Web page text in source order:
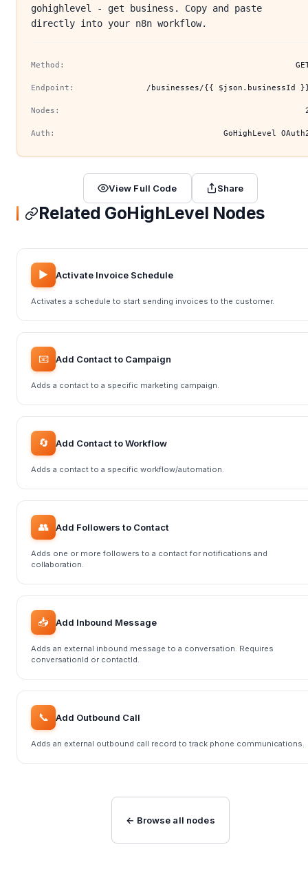
gohighlevel - get business. Copy and paste
directly into your n8n workflow.
Method:
Endpoint: /businesses/{{ $json.businessId
Nodes:
Auth: GoHighLevel
View Full Code Share
Related GoHighLevel Nodes
▶️ Activate Invoice Schedule
Activates a schedule to start sending invoices to the customer.
📧 Add Contact to Campaign
Adds a contact to a specific marketing campaign.
🔄 Add Contact to Workflow
Adds a contact to a specific workflow/automation.
👥 Add Followers to Contact
Adds one or more followers to a contact for notifications and
collaboration.
📥 Add Inbound Message
Adds an external inbound message to a conversation. Requires
conversationId or contactId.
📞 Add Outbound Call
Adds an external outbound call record to track phone communications.
← Browse all nodes